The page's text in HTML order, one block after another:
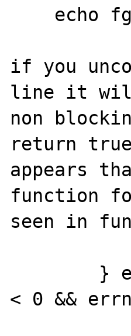
if you
line it will
non
return
appears
function
seen in
< 0 &&